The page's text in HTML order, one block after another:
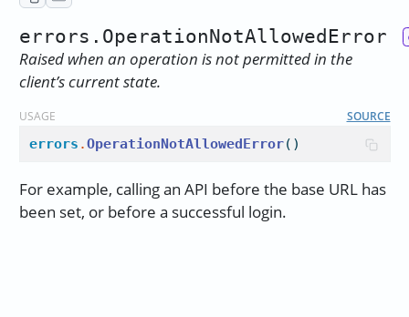
errors.OperationNotAllowedError
Raised when an operation is not permitted in the
client’s current state.
USAGE SOURCE
errors .OperationNotAllowedError()
For example, calling an API before the base URL has
been set, or before a successful login.